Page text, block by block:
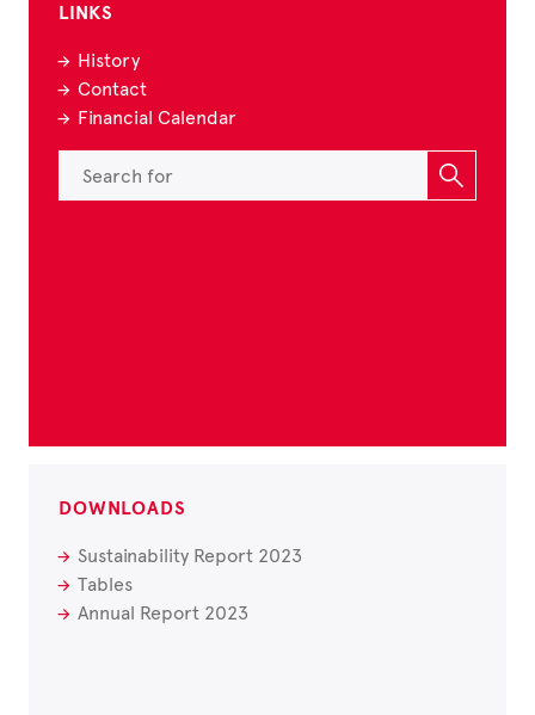
LINKS
History
Contact
Financial Calendar
DOWNLOADS
Sustainability Report 2023
Tables
Annual Report 2023